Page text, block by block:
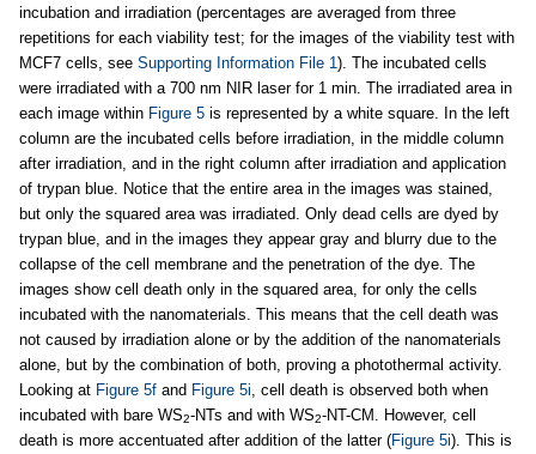
incubation and irradiation (percentages are averaged from three
repetitions for each viability test; for the images of the viability test with
MCF7 cells, see Supporting Information File 1 ). The incubated cells
were irradiated with a 700 nm NIR laser for 1 min. The irradiated area in
each image within Figure 5 is represented by a white square. In the left
column are the incubated cells before irradiation, in the middle column
after irradiation, and in the right column after irradiation and application
of trypan blue. Notice that the entire area in the images was stained,
but only the squared area was irradiated. Only dead cells are dyed by
trypan blue, and in the images they appear gray and blurry due to the
collapse of the cell membrane and the penetration of the dye. The
images show cell death only in the squared area, for only the cells
incubated with the nanomaterials. This means that the cell death was
not caused by irradiation alone or by the addition of the nanomaterials
alone, but by the combination of both, proving a photothermal activity.
Looking at Figure 5f and Figure 5i , cell death is observed both when
incubated with bare WS2-NTs and with WS2-NT-CM. However, cell
death is more accentuated after addition of the latter (Figure 5i). This is